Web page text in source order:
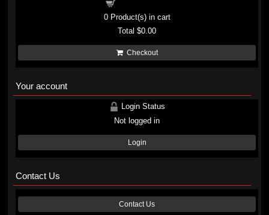
0Product(s) in cart
Total$0.00
Checkout
Your account
Login Status
Not logged in
Login
Contact Us
Contact Us